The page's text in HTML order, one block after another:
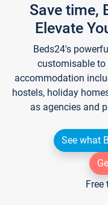
Save time,
Elevate
Beds24's
customisable to
accommodation
hostels, holiday
as agencies and
See what
Free